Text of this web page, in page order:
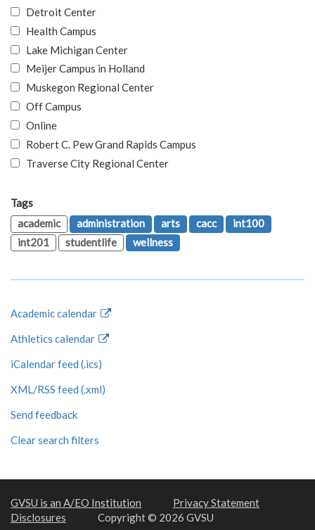
Detroit Center
Health Campus
Lake Michigan Center
Meijer Campus in Holland
Muskegon Regional Center
Off Campus
Online
Robert C. Pew Grand Rapids Campus
Traverse City Regional Center
Tags
academic
administration arts cacc
int100
int201
studentlife wellness
Academic calendar
Athletics calendar
iCalendar feed (.ics)
XML/RSS feed (.xml)
Send feedback
Clear search filters
GVSU is an A/EO Institution
Privacy Statement
Disclosures
Copyright © 2026 GVSU